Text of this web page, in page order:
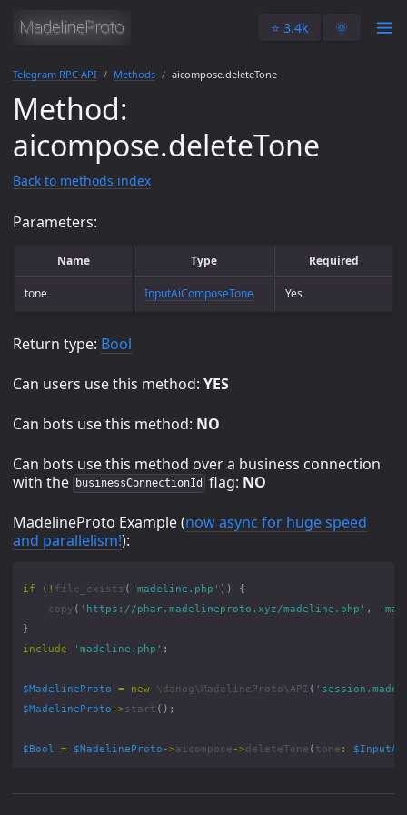
⭐️ 3.4k 🌞
Telegram RPC API Methods aicompose.deleteTone
Method:
aicompose.deleteTone
Back to methods index
Parameters:
Name Type Required
tone InputAiComposeTone Yes
Return type: Bool
Can users use this method: YES
Can bots use this method: NO
Can bots use this method over a business connection
with the
businessConnectionId flag: NO
MadelineProto Example (now async for huge speed
and parallelism!):
if ( ! file_exists ( 'madeline.php' ))
{
copy ( 'https://phar.madelineproto.xyz/madeline.php' ,
}
include
'madeline.php' ;
$MadelineProto = new \danog\MadelineProto\API (
$MadelineProto ->start ();
$Bool = $MadelineProto ->aicompose ->deleteTone ( tone :